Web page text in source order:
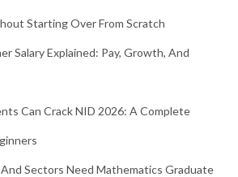
Starting Over From Scratch
Salary Explained: Pay, Growth, And
Can Crack NID 2026: A Complete
Sectors Need Mathematics Graduate